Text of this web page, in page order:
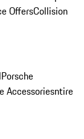
OffersCollision
Porsche
Accessoriesntire